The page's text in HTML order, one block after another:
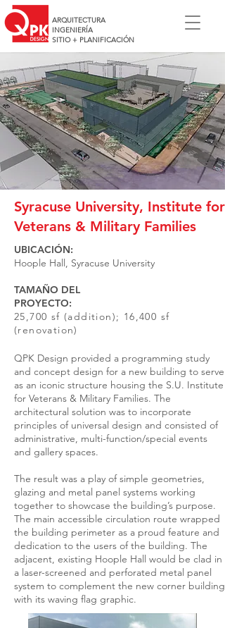
ARQUITECTURA
INGENIERÍA
SITIO + PLANIFICACIÓN
Syracuse University, Institute for
Veterans & Military Families
UBICACIÓN:
Hoople Hall, Syracuse University
TAMAÑO DEL
PROYECTO:
25,700 sf (addition); 16,400 sf
(renovation)
QPK Design provided a programming study
and concept design for a new building to serve
as an iconic structure housing the S.U. Institute
for Veterans & Military Families. The
architectural solution was to incorporate
principles of universal design and consisted of
administrative, multi-function/special events
and gallery spaces.
The result was a play of simple geometries,
glazing and metal panel systems working
together to showcase the building’s purpose.
The main accessible circulation route wrapped
the building perimeter as a proud feature and
dedication to the users of the building. The
adjacent, existing Hoople Hall would be clad in
a laser-screened and perforated metal panel
system to complement the new corner building
with its waving flag graphic.